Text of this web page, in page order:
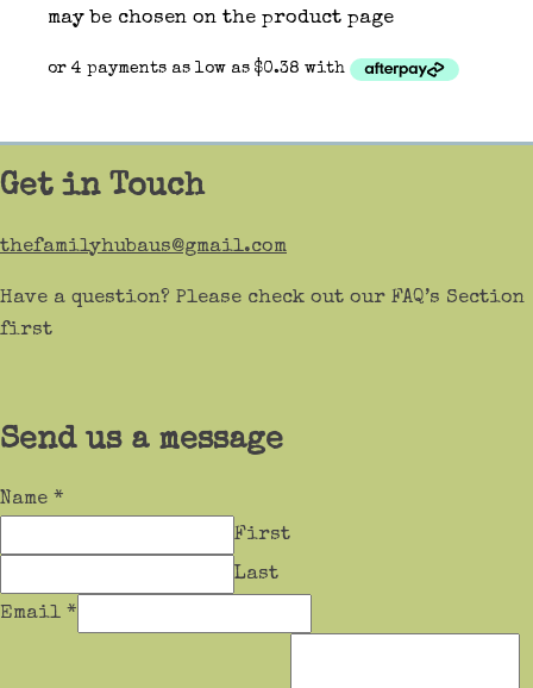
may be chosen on the product page
Get in Touch
thefamilyhubaus@gmail.com
Have a question? Please check out our FAQ’s Section
first
Send us a message
Name *
First
Last
Email *